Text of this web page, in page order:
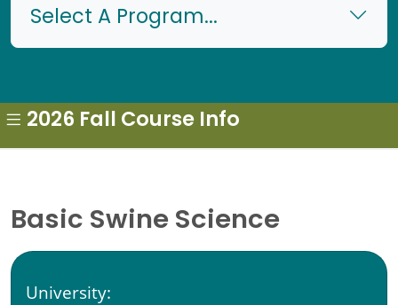
Select A Program...
Basic Swine Science
University:
2026 Fall Course Info